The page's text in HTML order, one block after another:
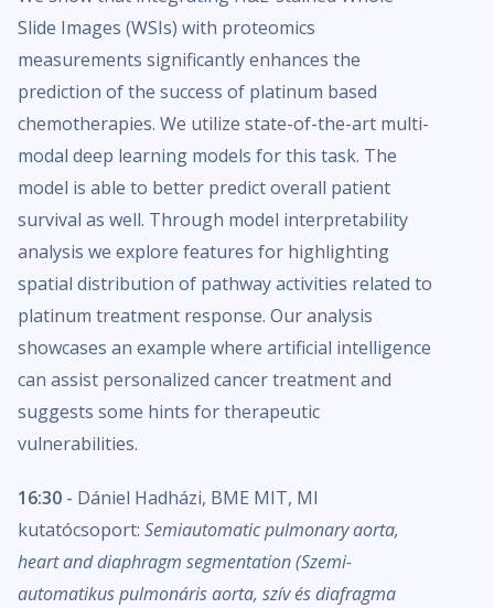
Slide Images (WSIs) with proteomics
measurements significantly enhances the
prediction of the success of platinum based
chemotherapies. We utilize state-of-the-art multi-
modal deep learning models for this task. The
model is able to better predict overall patient
survival as well. Through model interpretability
analysis we explore features for highlighting
spatial distribution of pathway activities related to
platinum treatment response. Our analysis
showcases an example where artificial intelligence
can assist personalized cancer treatment and
suggests some hints for therapeutic
vulnerabilities.
16:30 - Dániel Hadházi, BME MIT, MI
kutatócsoport: Semiautomatic pulmonary aorta,
heart and diaphragm segmentation (Szemi-
automatikus pulmonáris aorta, szív és diafragma